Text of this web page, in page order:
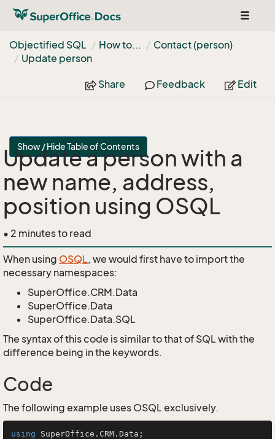
Toggle
Objectified SQL
How to...
Contact (person)
Update person
Share Feedback Edit
Show / Hide Table of Contents
Update a person with a
new name, address,
position using OSQL
• 2 minutes to read
When using OSQL, we would first have to import the
necessary namespaces:
SuperOffice.CRM.Data
SuperOffice.Data
SuperOffice.Data.SQL
The syntax of this code is similar to that of SQL with the
difference being in the keywords.
Code
The following example uses OSQL exclusively.
using